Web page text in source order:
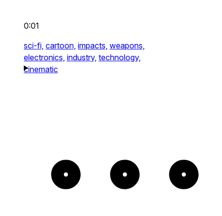
0:01
sci-fi, cartoon, impacts, weapons,
electronics, industry, technology,
cinematic